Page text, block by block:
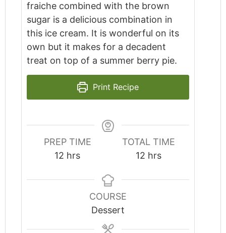
fraiche combined with the brown
sugar is a delicious combination in
this ice cream. It is wonderful on its
own but it makes for a decadent
treat on top of a summer berry pie.
Print Recipe
PREP TIME
12 hours
hrs
TOTAL TIME
12hours
hrs
COURSE
Dessert